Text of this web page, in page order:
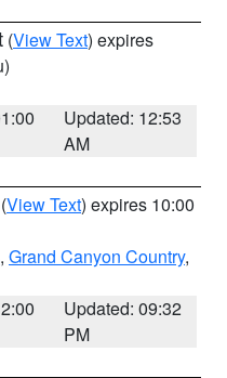
(View Text) expires
Updated: 12:53
AM
(View Text) expires 10:00
, Grand Canyon Country,
Updated: 09:32
PM